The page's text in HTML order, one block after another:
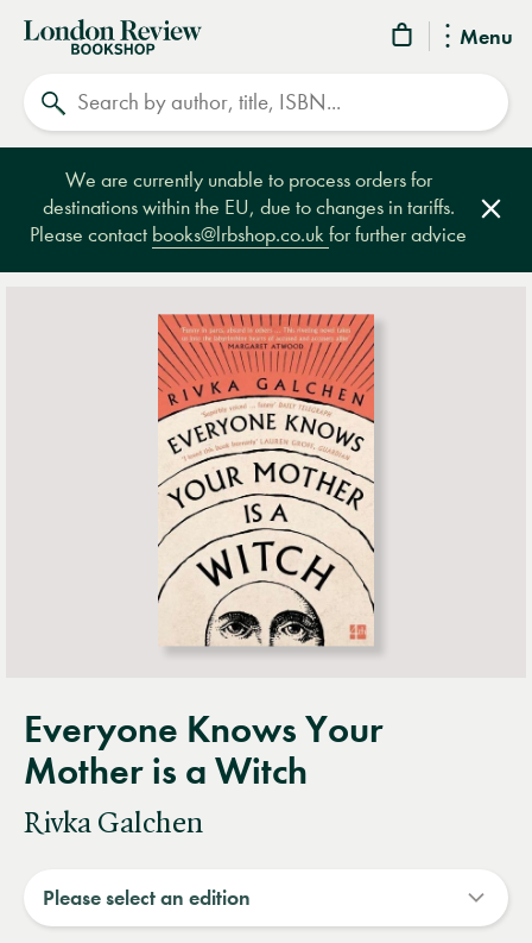
Menu
London
Review
Bookshop
We are currently unable to process orders for
destinations within the EU, due to changes in tariffs.
Please contact books@lrbshop.co.ukfor further advice
Everyone Knows Your
Mother is a Witch
Rivka Galchen